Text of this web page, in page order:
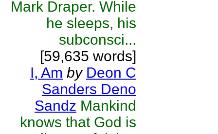
Mark Draper. While
he sleeps, his
subconsci...
[59,635 words]
I, Am by Deon C
Sanders Deno
Sandz Mankind
knows that God is